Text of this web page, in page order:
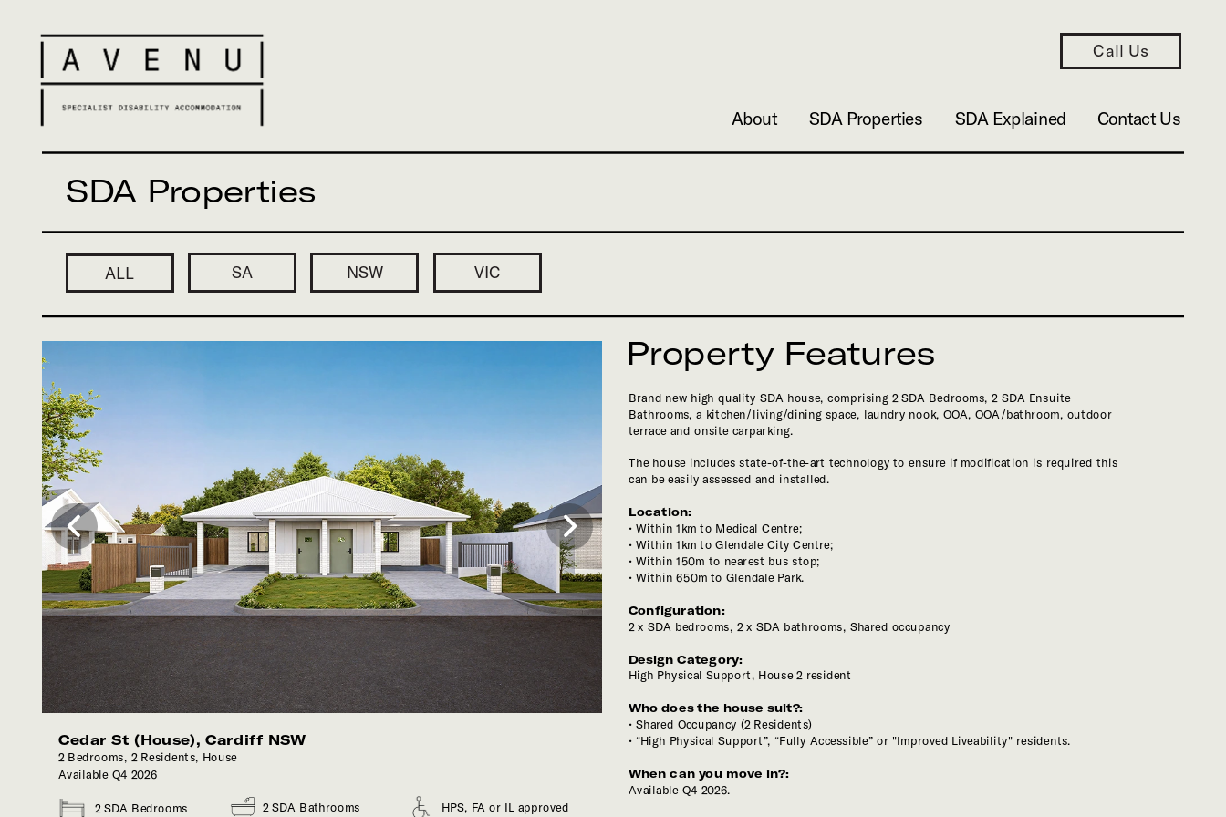
Call Now
Back
About Contact Us
SDA Properties SDA Explained
SDA Properties
Property Features
Brand new high quality SDA house, comprising 2 SDA Bedrooms, 2 SDA Ensuite
Bathrooms, a kitchen/living/dining space, laundry nook, OOA, OOA/bathroom, outdoor
The house includes state-of-the-art technology to ensure if modification is required this
Location:
Within 1km to Medical Centre;
Within 150m to nearest bus stop;
Within 650m to Glendale Park.
Configuration:
Design Category:
High Physical Support, House 2 resident
Who does the house suit?:
Shared Occupancy (2 Residents)
“High Physical Support”, “Fully Accessible” or "Improved Liveability" residents.
Available Q4 2026.
Cedar St (House), Cardiff NSW
2 Bedrooms, 2 Residents, House
Available Q4 2026
2 SDA Bathrooms HPS, FA or IL approved
2 SDA Bedrooms